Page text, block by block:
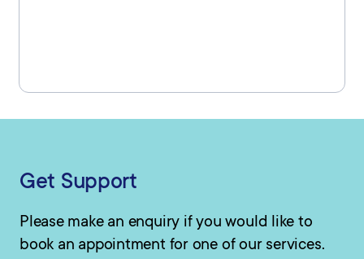
Get Support
Please make an enquiry if you would like to
book an appointment for one of our services.